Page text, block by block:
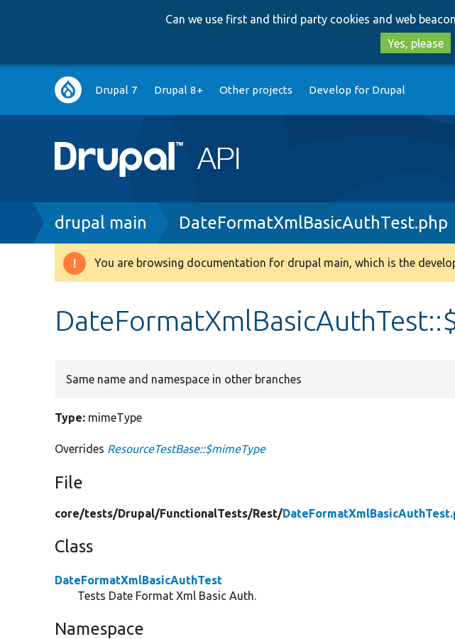
Can we use first and third party cookies and web
Yes, please
Main
navigation
Drupal 7 Drupal 8+ Other projects Develop for Drupal
Breadcrumb
drupal main DateFormatXmlBasicAuthTest.php
Warning
You are browsing documentation for drupal main, which is the
Same name and namespace in other branches
Type: mimeType
Overrides ResourceTestBase::$mimeType
File
core/tests/Drupal/FunctionalTests/Rest/
Class
DateFormatXmlBasicAuthTest
Tests Date Format Xml Basic Auth.
Namespace